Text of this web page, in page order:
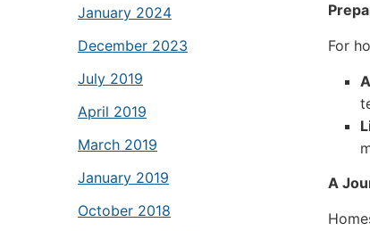
January 2024
December 2023
July 2019
April 2019
March 2019
January 2019
October 2018
For
A